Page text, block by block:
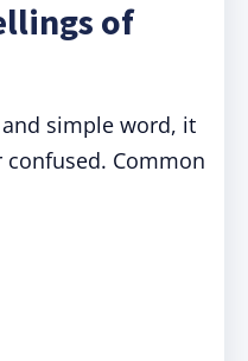
of
simple word, it
Common